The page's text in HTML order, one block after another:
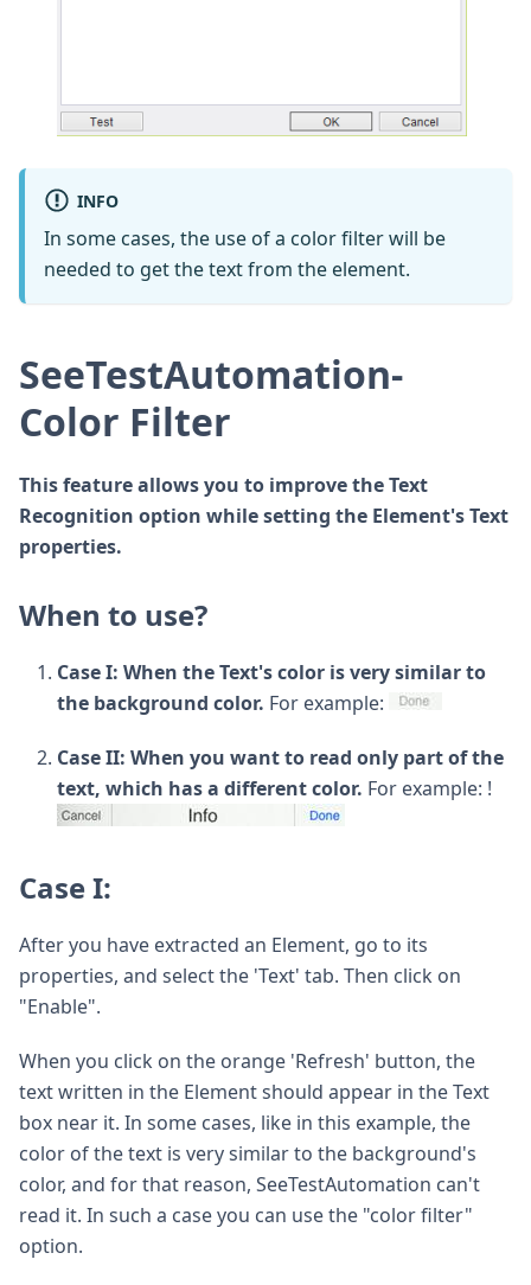
INFO
In some cases, the use of a color filter will be
needed to get the text from the element.
SeeTestAutomation-
Color Filter
This feature allows you to improve the Text
Recognition option while setting the Element's Text
properties.
When to use?
Case I: When the Text's color is very similar to
the background color. For example:
Case II: When you want to read only part of the
text, which has a different color. For example: !
Case I:
After you have extracted an Element, go to its
properties, and select the 'Text' tab. Then click on
"Enable".
When you click on the orange 'Refresh' button, the
text written in the Element should appear in the Text
box near it. In some cases, like in this example, the
color of the text is very similar to the background's
color, and for that reason, SeeTestAutomation can't
read it. In such a case you can use the "color filter"
option.